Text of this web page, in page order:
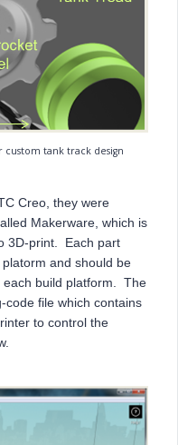
tank track design
Creo, they were
Makerware, which is
3D-print. Each part
platorm and should be
each build platform. The
file which contains
to control the